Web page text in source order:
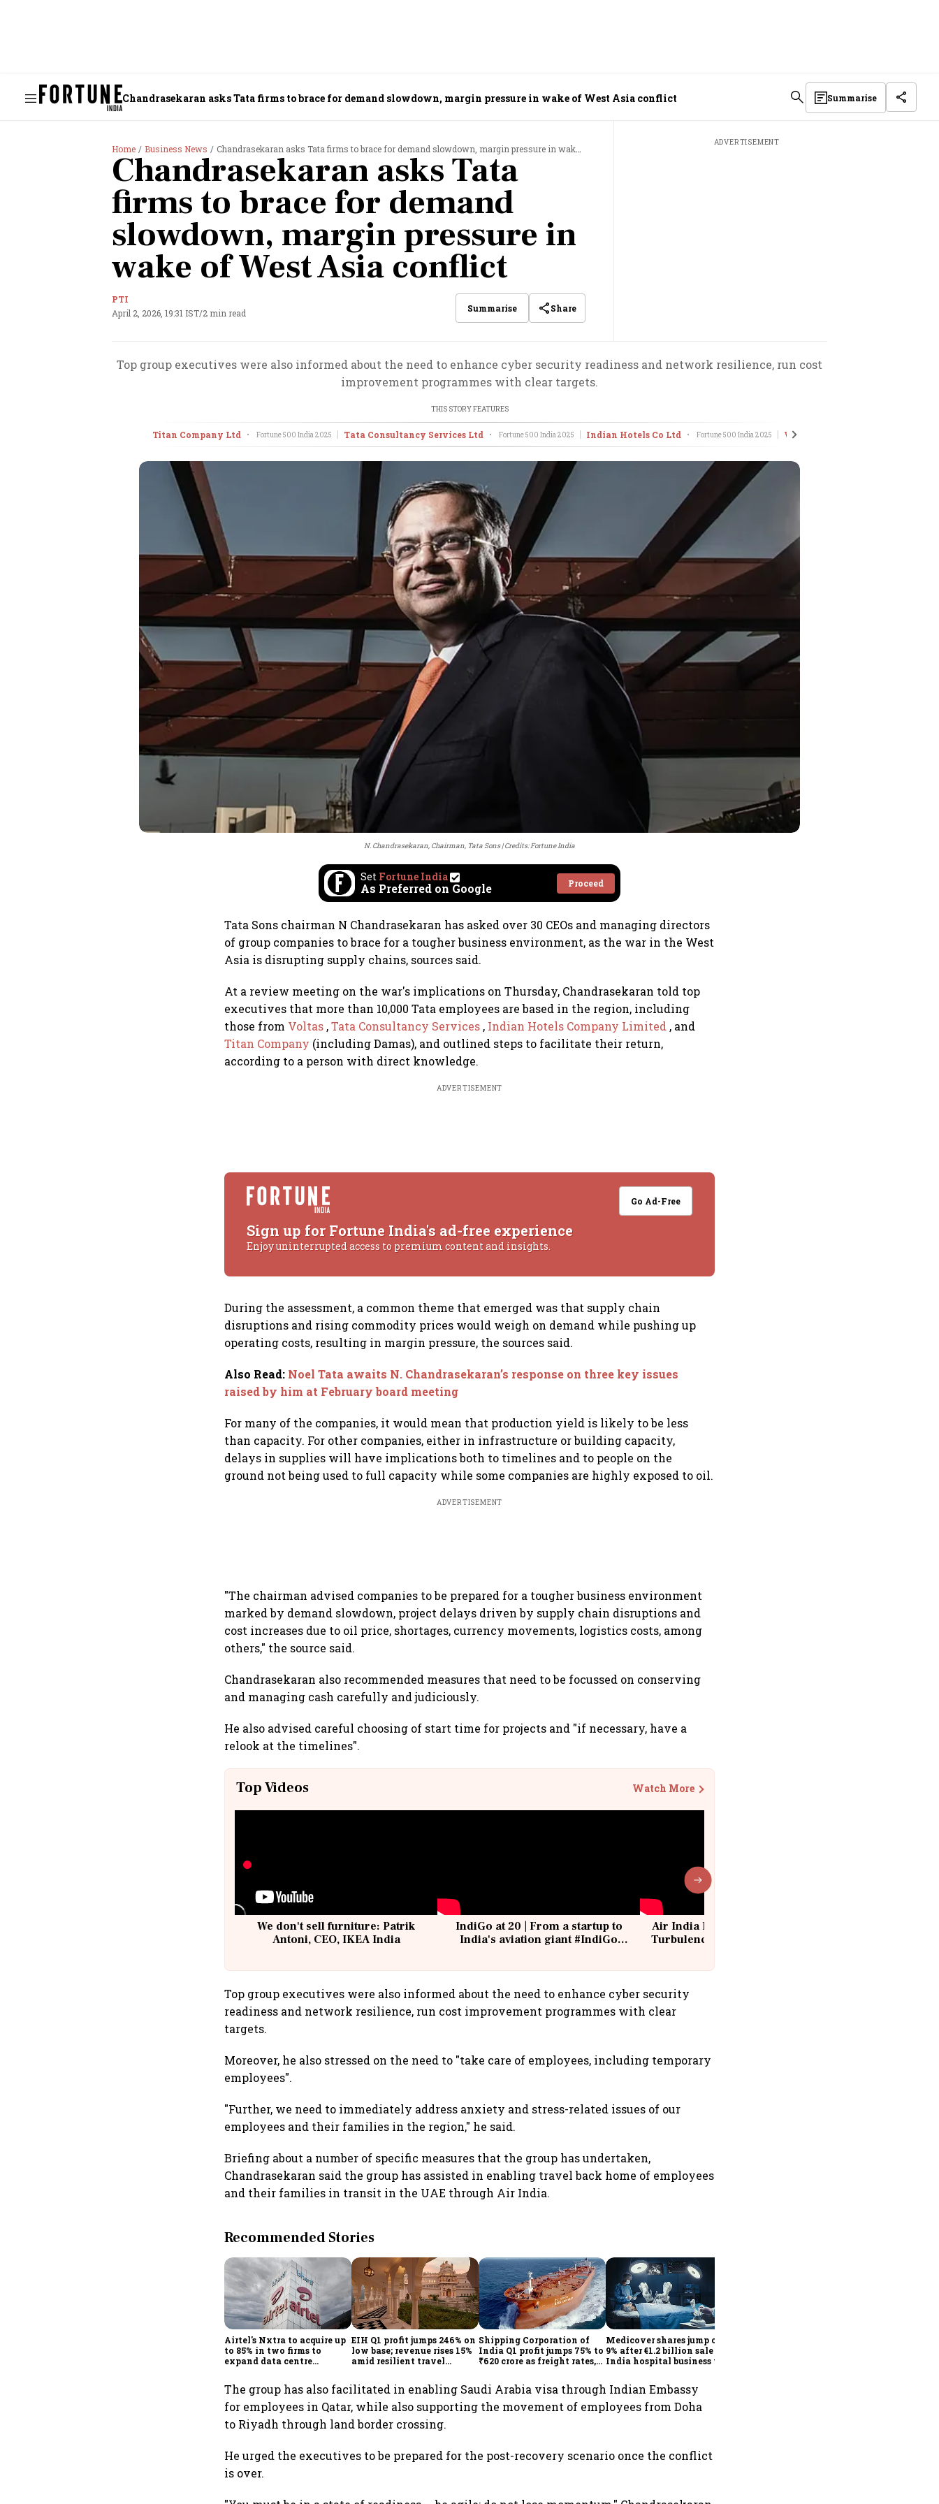
Chandrasekaran asks Tata firms to brace for demand slowdown, margin pressure in wake of West Asia conflict Summarise
Home Business News Chandrasekaran asks Tata firms to brace for demand slowdown, margin pressure in wake of West Asia conflict
Chandrasekaran asks Tata
firms to brace for demand
slowdown, margin pressure in
wake of West Asia conflict
PTI
April 2, 2026, 19:31 IST/2 min read Summarise Share
ADVERTISEMENT
Top group executives were also informed about the need to enhance cyber security readiness and network resilience, run cost
improvement programmes with clear targets.
THIS STORY FEATURES
Titan Company Ltd • Fortune 500 India 2025 Tata Consultancy Services Ltd • Fortune 500 India 2025 Indian Hotels Co Ltd • Fortune 500 India 2025 Voltas Ltd
N. Chandrasekaran, Chairman, Tata Sons Credits: Fortune India
Set Fortune India
As Preferred on Google Proceed
Tata Sons chairman N Chandrasekaran has asked over 30 CEOs and managing directors
of group companies to brace for a tougher business environment, as the war in the West
Asia is disrupting supply chains, sources said.
At a review meeting on the war's implications on Thursday, Chandrasekaran told top
executives that more than 10,000 Tata employees are based in the region, including
those from Voltas ,Tata Consultancy Services , Indian Hotels Company Limited , and
Titan Company (including Damas), and outlined steps to facilitate their return,
according to a person with direct knowledge.
ADVERTISEMENT
Go Ad-Free
Sign up for Fortune India's ad-free experience
Enjoy uninterrupted access to premium content and insights.
During the assessment, a common theme that emerged was that supply chain
disruptions and rising commodity prices would weigh on demand while pushing up
operating costs, resulting in margin pressure, the sources said.
Also Read: Noel Tata awaits N. Chandrasekaran’s response on three key issues
raised by him at February board meeting
For many of the companies, it would mean that production yield is likely to be less
than capacity. For other companies, either in infrastructure or building capacity,
delays in supplies will have implications both to timelines and to people on the
ground not being used to full capacity while some companies are highly exposed to oil.
ADVERTISEMENT
"The chairman advised companies to be prepared for a tougher business environment
marked by demand slowdown, project delays driven by supply chain disruptions and
cost increases due to oil price, shortages, currency movements, logistics costs, among
others," the source said.
Chandrasekaran also recommended measures that need to be focussed on conserving
and managing cash carefully and judiciously.
He also advised careful choosing of start time for projects and "if necessary, have a
relook at the timelines".
Top Videos Watch More
We don't sell furniture: Patrik
Antoni, CEO, IKEA India
IndiGo at 20 | From a startup to
India's aviation giant #IndiGo
Air India Flight Drops 300 Feet in
Turbulence | 10 Passengers, Crew
Top group executives were also informed about the need to enhance cyber security
readiness and network resilience, run cost improvement programmes with clear
targets.
Moreover, he also stressed on the need to "take care of employees, including temporary
employees".
"Further, we need to immediately address anxiety and stress-related issues of our
employees and their families in the region," he said.
Briefing about a number of specific measures that the group has undertaken,
Chandrasekaran said the group has assisted in enabling travel back home of employees
and their families in transit in the UAE through Air India.
Recommended Stories
Airtel's Nxtra to acquire up
to 85% in two firms to
expand data centre
EIH Q1 profit jumps 246% on
low base; revenue rises 15%
amid resilient travel
Shipping Corporation of
India Q1 profit jumps 75% to
₹620 crore as freight rates,
Medicover shares jump over
9% after €1.2 billion sale of
India hospital business to
The group has also facilitated in enabling Saudi Arabia visa through Indian Embassy
for employees in Qatar, while also supporting the movement of employees from Doha
to Riyadh through land border crossing.
He urged the executives to be prepared for the post-recovery scenario once the conflict
is over.